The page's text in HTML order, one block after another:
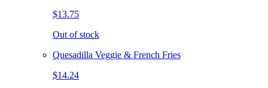
$13.75
Out of stock
Quesadilla Veggie & French Fries
$14.24